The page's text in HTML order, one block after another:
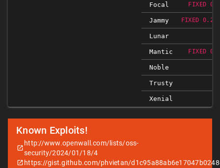
Focal FIXED
Jammy FIXED
Lunar
Mantic FIXED
Noble
Trusty
Xenial
Known Exploits!
http://www.openwall.com/lists/oss-
security/2024/01/18/4
https://gist.github.com/phvietan/